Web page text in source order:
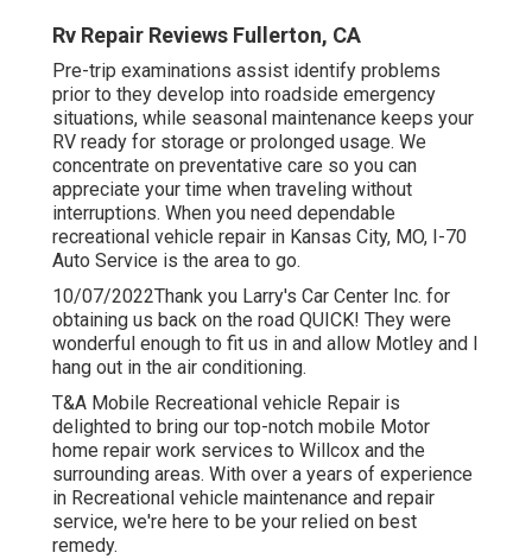
Rv Repair Reviews Fullerton, CA
Pre-trip examinations assist identify problems
prior to they develop into roadside emergency
situations, while seasonal maintenance keeps your
RV ready for storage or prolonged usage. We
concentrate on preventative care so you can
appreciate your time when traveling without
interruptions. When you need dependable
recreational vehicle repair in Kansas City, MO, I-70
Auto Service is the area to go.
10/07/2022Thank you Larry's Car Center Inc. for
obtaining us back on the road QUICK! They were
wonderful enough to fit us in and allow Motley and I
hang out in the air conditioning.
T&A Mobile Recreational vehicle Repair is
delighted to bring our top-notch mobile Motor
home repair work services to Willcox and the
surrounding areas. With over a years of experience
in Recreational vehicle maintenance and repair
service, we're here to be your relied on best
remedy.